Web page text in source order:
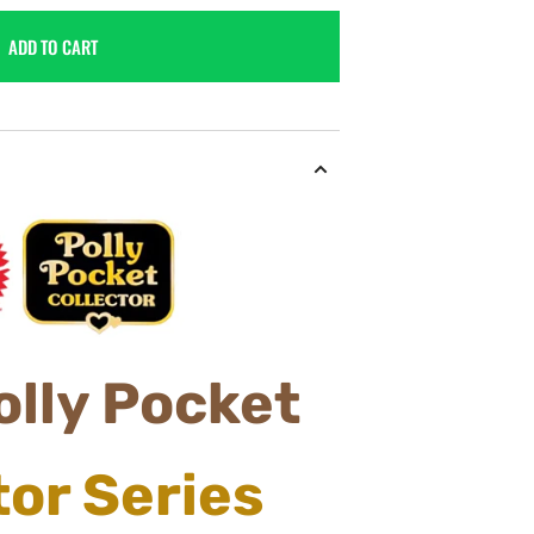
ADD TO CART
Pocket
Series